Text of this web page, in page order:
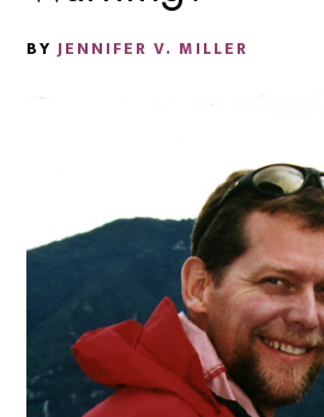
BYJENNIFER V. MILLER